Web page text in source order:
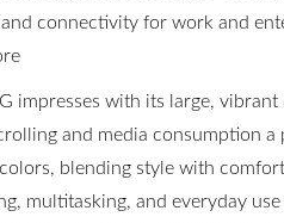
connectivity for work and
impresses with its large,
and media consumption a
blending style with
multitasking, and everyday